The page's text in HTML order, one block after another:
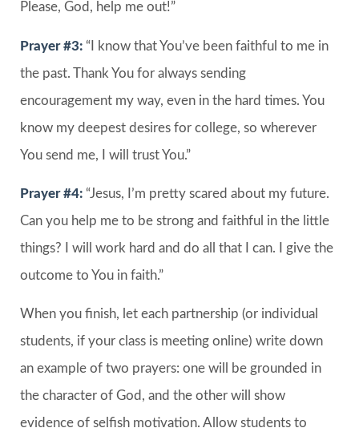
Please, God, help me out!”
Prayer #3: “I know that You’ve been faithful to me in
the past. Thank You for always sending
encouragement my way, even in the hard times. You
know my deepest desires for college, so wherever
You send me, I will trust You.”
Prayer #4: “Jesus, I’m pretty scared about my future.
Can you help me to be strong and faithful in the little
things? I will work hard and do all that I can. I give the
outcome to You in faith.”
When you finish, let each partnership (or individual
students, if your class is meeting online) write down
an example of two prayers: one will be grounded in
the character of God, and the other will show
evidence of selfish motivation. Allow students to